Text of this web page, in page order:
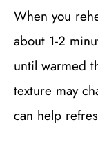
When you
about 1-2
until warmed
texture may
can help